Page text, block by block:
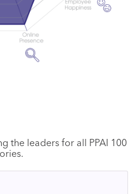
the leaders for all PPAI 100